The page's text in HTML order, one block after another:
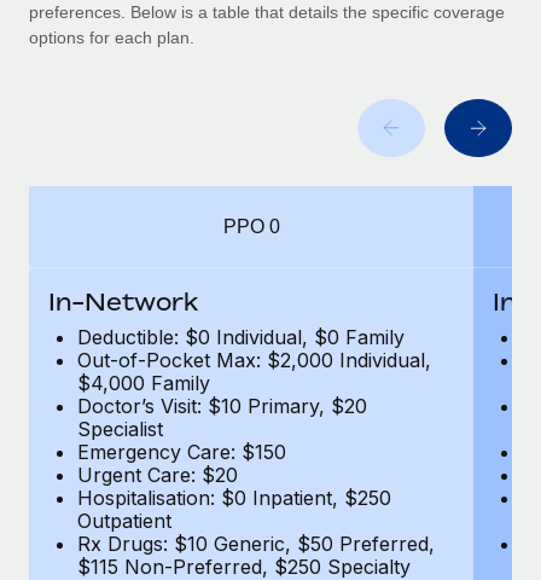
preferences. Below is a table that details the specific coverage
options for each plan.
PPO 0
In-Network
Deductible: $0 Individual, $0 Family
Out-of-Pocket Max: $2,000 Individual,
$4,000 Family
Doctor’s Visit: $10 Primary, $20
Specialist
Emergency Care: $150
Urgent Care: $20
Hospitalisation: $0 Inpatient, $250
Outpatient
Rx Drugs: $10 Generic, $50 Preferred,
$115 Non-Preferred, $250 Specialty
In-